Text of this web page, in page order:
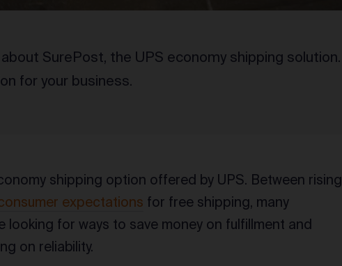
SurePost, the UPS economy shipping solution.
for your business.
shipping option offered by UPS. Between rising
expectations for free shipping, many
looking for ways to save money on fulfillment and
on reliability.